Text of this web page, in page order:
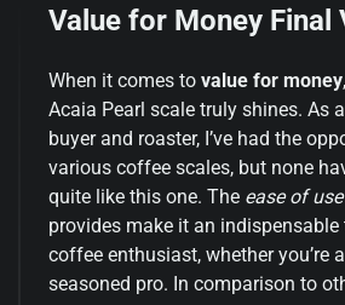
Value for Money Final
When it comes to value for money
Acaia Pearl scale truly shines. As
buyer and roaster, I’ve had the
various coffee scales, but none
quite like this one. The ease of use
provides make it an
coffee enthusiast, whether you’re
seasoned pro. In comparison to